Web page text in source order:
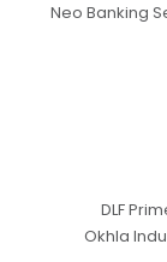
Neo Banking
DLF
Okhla